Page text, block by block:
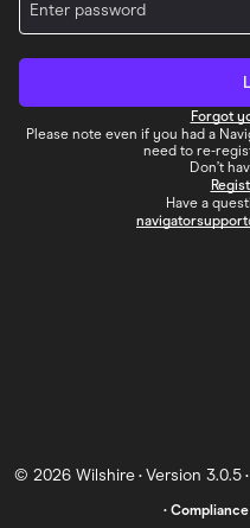
Forgot
Please note even if you had a
need to re-
Don’t
Have a
© 2026Wilshire• Version 3.0.5•
• Compliance